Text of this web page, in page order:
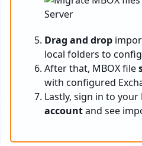
Drag and drop
local folders to
After that, MBOX file
with configured
Lastly, sign in to your
accountand see